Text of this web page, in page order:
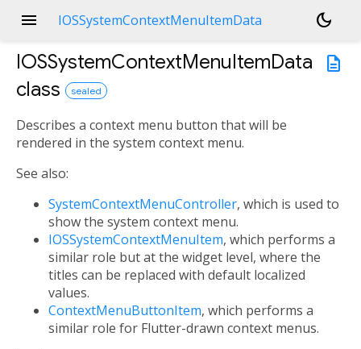
menu IOSSystemContextMenuItemData
dark_mode
description
IOSSystemContextMenuItemData
class
sealed
Describes a context menu button that will be
rendered in the system context menu.
See also:
SystemContextMenuController, which is used to
show the system context menu.
IOSSystemContextMenuItem, which performs a
similar role but at the widget level, where the
titles can be replaced with default localized
values.
ContextMenuButtonItem, which performs a
similar role for Flutter-drawn context menus.